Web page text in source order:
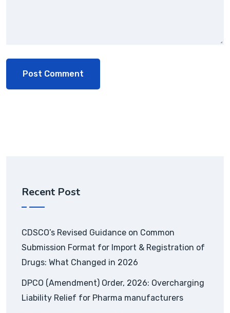
Recent Post
CDSCO’s Revised Guidance on Common
Submission Format for Import & Registration of
Drugs: What Changed in 2026
DPCO (Amendment) Order, 2026: Overcharging
Liability Relief for Pharma manufacturers